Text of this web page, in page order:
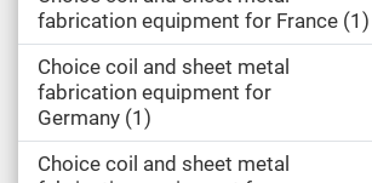
fabrication equipment for France 1
Choice coil and sheet metal
fabrication equipment for
Germany 1
Choice coil and sheet metal